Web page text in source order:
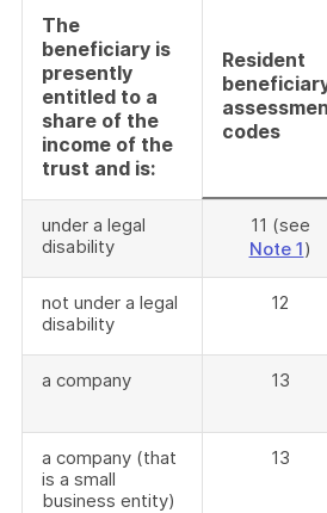
The
beneficiary is
presently
entitled to a
share of the
income of the
trust and is:
Resident
codes
under a legal
disability
11 (see
Note 1)
not under a legal
disability
12
a company 13
a company (that
is a small
business entity)
13